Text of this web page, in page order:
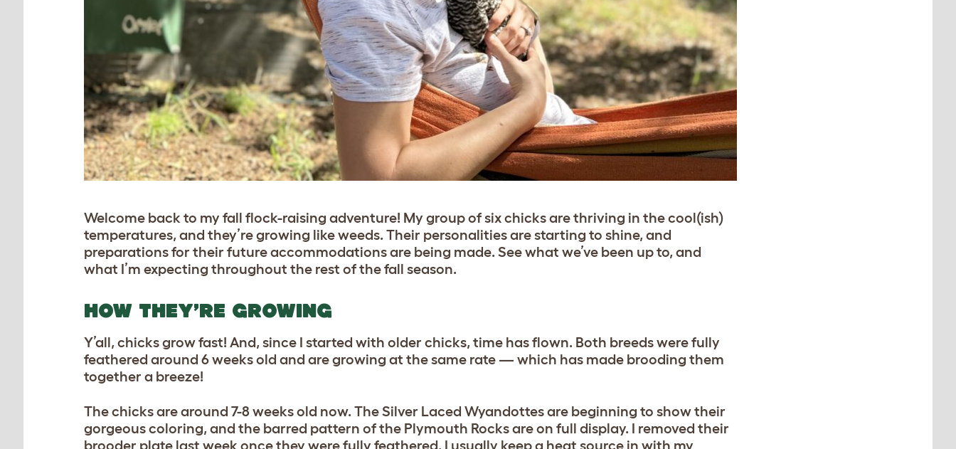
Welcome back to my fall flock-raising adventure! My group of six chicks are thriving in the cool(ish)
temperatures, and they’re growing like weeds. Their personalities are starting to shine, and
preparations for their future accommodations are being made. See what we’ve been up to, and
what I’m expecting throughout the rest of the fall season.
HOW THEY’RE GROWING
Y’all, chicks grow fast! And, since I started with older chicks, time has flown. Both breeds were fully
feathered around 6 weeks old and are growing at the same rate — which has made brooding them
together a breeze!
The chicks are around 7-8 weeks old now. The Silver Laced Wyandottes are beginning to show their
gorgeous coloring, and the barred pattern of the Plymouth Rocks are on full display. I removed their
brooder plate last week once they were fully feathered. I usually keep a heat source in with my